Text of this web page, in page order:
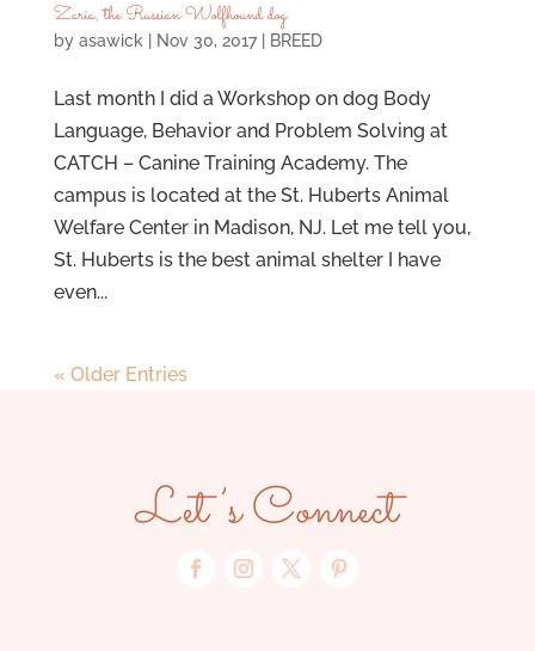
Zaria, the Russian Wolfhound dog.
by asawick| Nov 30, 2017| BREED
Last month I did a Workshop on dog Body
Language, Behavior and Problem Solving at
CATCH – Canine Training Academy. The
campus is located at the St. Huberts Animal
Welfare Center in Madison, NJ. Let me tell you,
St. Huberts is the best animal shelter I have
even...
« Older Entries
Let’s Connect